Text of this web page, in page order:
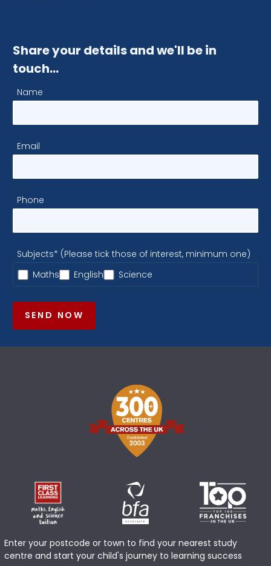
Share your details and we'll be in
touch…
Name
Email
Phone
Subjects* (Please tick those of interest, minimum one)
Maths
English Science
SEND NOW
Enter your postcode or town to find your nearest study
centre and start your child's journey to learning success